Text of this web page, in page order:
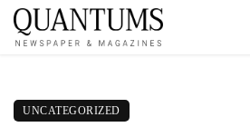
UNCATEGORIZED